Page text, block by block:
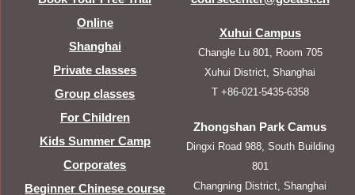
Online
Shanghai
Private classes
Group classes
For Children
Kids Summer Camp
Corporates
Beginner Chinese course
Xuhui Campus
Changle Lu 801, Room 705
Xuhui District, Shanghai
T +86-021-5435-6358
Zhongshan Park Camus
Dingxi Road 988, South Building
801
Changning District, Shanghai